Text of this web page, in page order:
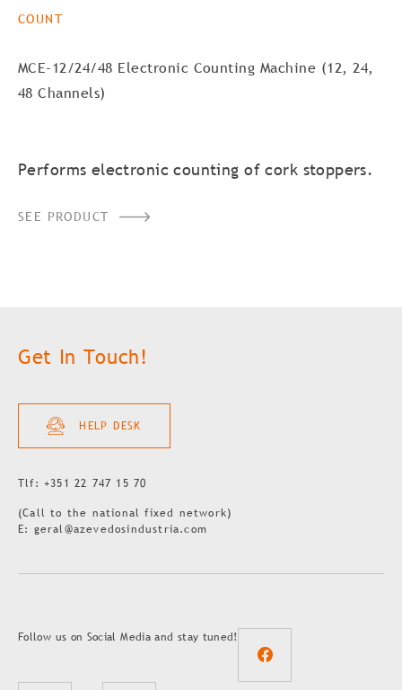
COUNT
MCE-12/24/48 Electronic Counting Machine (12, 24,
48 Channels)
Performs electronic counting of cork stoppers.
SEE PRODUCT
Get In Touch!
HELP DESK
Tlf: +351 22 747 15 70
(Call to the national fixed network)
E: geral@azevedosindustria.com
Follow us on Social Media and stay tuned!